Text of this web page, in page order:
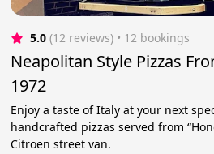
5.0 (12 reviews) • 12 bookings
Neapolitan Style Pizzas
1972
Enjoy a taste of Italy at your next
handcrafted pizzas served from
Citroen street van.